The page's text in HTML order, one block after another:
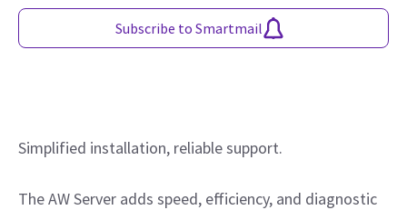
Subscribe to Smartmail
Simplified installation, reliable support.
The AW Server adds speed, efficiency, and diagnostic